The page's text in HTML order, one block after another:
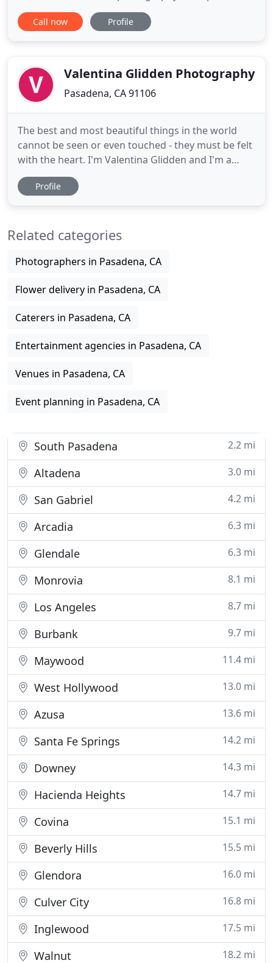
crane. High resolution picture. Professional color
correction like in the movies and movie posters.
partners. We help
Call now Profile
Valentina Glidden Photography
Pasadena, CA 91106
The best and most beautiful things in the world
cannot be seen or even touched - they must be felt
with the heart. I'm Valentina Glidden and I'm a
wedding and motherhood photographer. I've had
the honor of capturing so much love, emotions
elegant and my favorite
Profile
Related categories
Photographers in Pasadena, CA
Flower delivery in Pasadena, CA
Caterers in Pasadena, CA
Entertainment agencies in Pasadena, CA
Venues in Pasadena, CA
Event planning in Pasadena, CA
South Pasadena 2.2 mi
Altadena 3.0 mi
San Gabriel 4.2 mi
Arcadia 6.3 mi
Glendale 6.3 mi
Monrovia 8.1 mi
Los Angeles 8.7 mi
Burbank 9.7 mi
Maywood 11.4 mi
West Hollywood 13.0 mi
Azusa 13.6 mi
Santa Fe Springs 14.2 mi
Downey 14.3 mi
Hacienda Heights 14.7 mi
Covina 15.1 mi
Beverly Hills 15.5 mi
Glendora 16.0 mi
Culver City 16.8 mi
Inglewood 17.5 mi
Walnut 18.2 mi